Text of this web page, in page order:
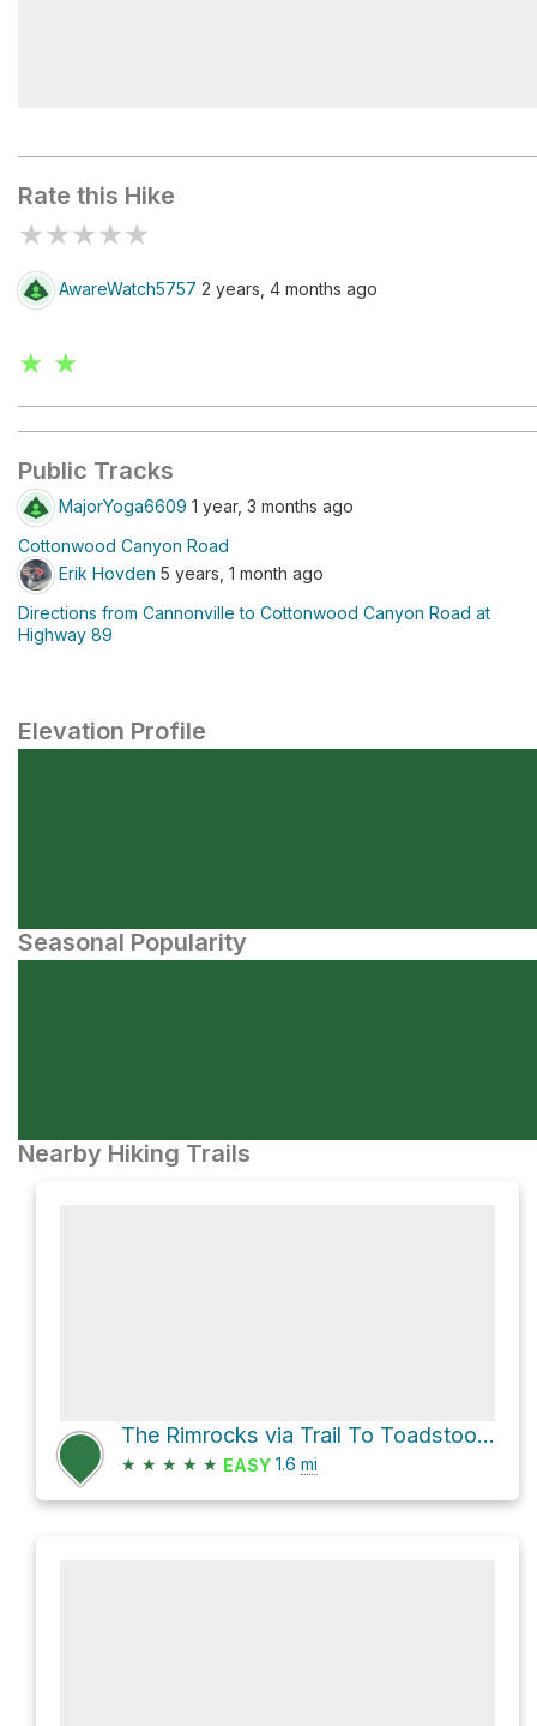
Rate this Hike
★★★★★
AwareWatch5757 2 years, 4 months ago
★ ★
Public Tracks
MajorYoga6609 1 year, 3 months ago
Cottonwood Canyon Road
Erik Hovden 5 years, 1 month ago
Directions from Cannonville to Cottonwood Canyon Road at
Highway 89
Elevation Profile
Seasonal Popularity
Nearby Hiking Trails
The Rimrocks via Trail To Toadstool Hoodoos
★ ★ ★ ★ ★ EASY 1.6 mi